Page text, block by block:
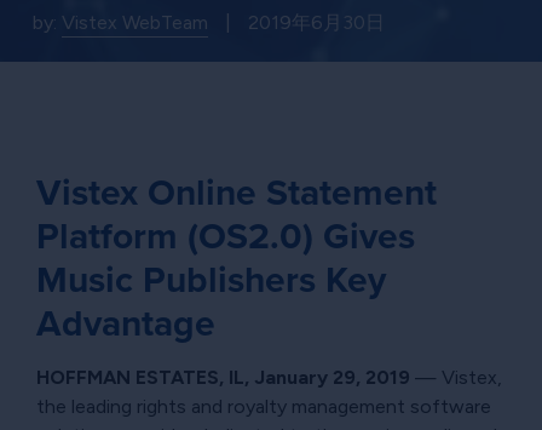
by: Vistex WebTeam 2019年6月30日
Vistex Online Statement
Platform (OS2.0) Gives
Music Publishers Key
Advantage
HOFFMAN ESTATES, IL, January 29, 2019 — Vistex,
the leading rights and royalty management software